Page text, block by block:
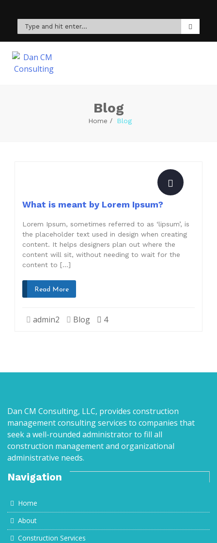
Blog
Home Blog
What is meant by Lorem Ipsum?
Lorem Ipsum, sometimes referred to as ‘lipsum’, is
the placeholder text used in design when creating
content. It helps designers plan out where the
content will sit, without needing to wait for the
content to […]
Read More
admin2 Blog 4
Dan CM Consulting, LLC, provides construction
management consulting services to companies that
seek a well-rounded administrator to fill all
construction management and organizational
administrative needs.
Navigation
Home
About
Construction Services